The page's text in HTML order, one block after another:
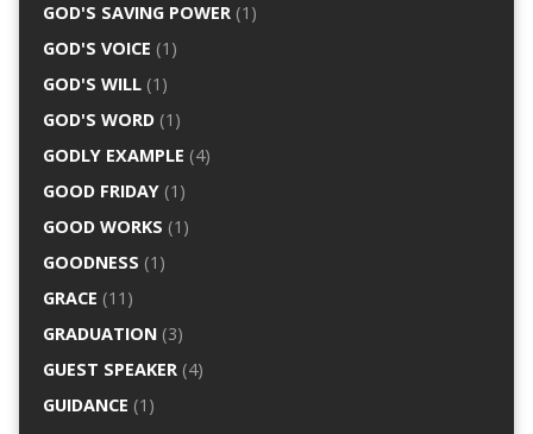
GOD'S SAVING POWER(1)
GOD'S VOICE (1)
GOD'S WILL(1)
GOD'S WORD(1)
GODLY EXAMPLE (4)
GOOD FRIDAY(1)
GOOD WORKS (1)
GOODNESS (1)
GRACE (11)
GRADUATION(3)
GUEST SPEAKER(4)
GUIDANCE (1)